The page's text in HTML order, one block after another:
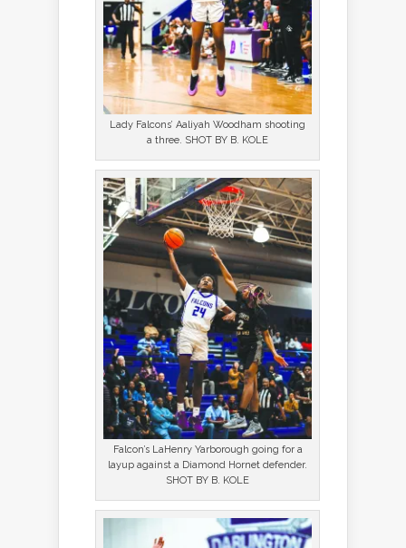
Lady Falcons’ Aaliyah Woodham shooting
a three. SHOT BY B. KOLE
Falcon’s LaHenry Yarborough going for a
layup against a Diamond Hornet defender.
SHOT BY B. KOLE